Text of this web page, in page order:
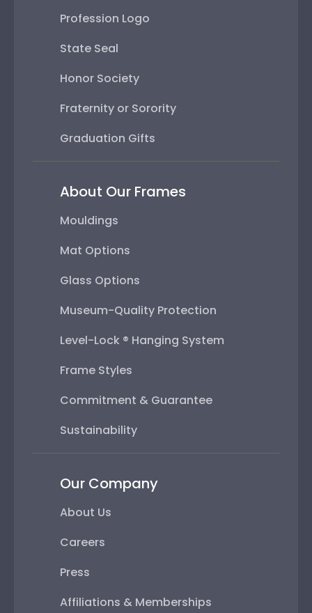
Profession Logo
State Seal
Honor Society
Fraternity or Sorority
Graduation Gifts
About Our Frames
Mouldings
Mat Options
Glass Options
Museum-Quality Protection
Level-Lock ® Hanging System
Frame Styles
Commitment & Guarantee
Sustainability
Our Company
About Us
Careers
Press
Affiliations & Memberships